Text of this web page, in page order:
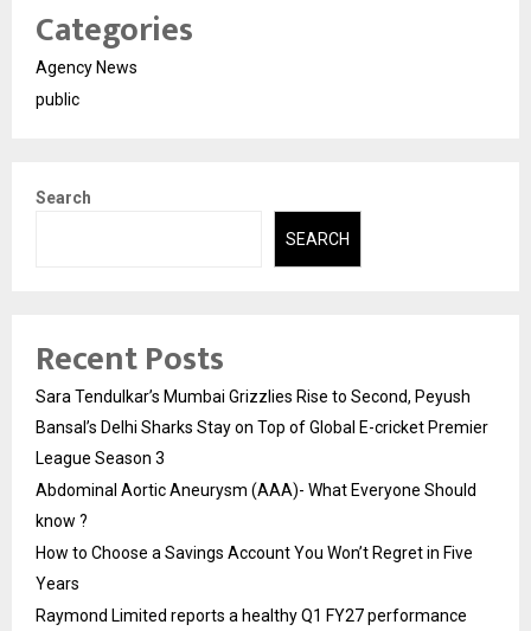
Categories
Agency News
public
Search
SEARCH
Recent Posts
Sara Tendulkar’s Mumbai Grizzlies Rise to Second, Peyush
Bansal’s Delhi Sharks Stay on Top of Global E-cricket Premier
League Season 3
Abdominal Aortic Aneurysm (AAA)- What Everyone Should
know ?
How to Choose a Savings Account You Won’t Regret in Five
Years
Raymond Limited reports a healthy Q1 FY27 performance